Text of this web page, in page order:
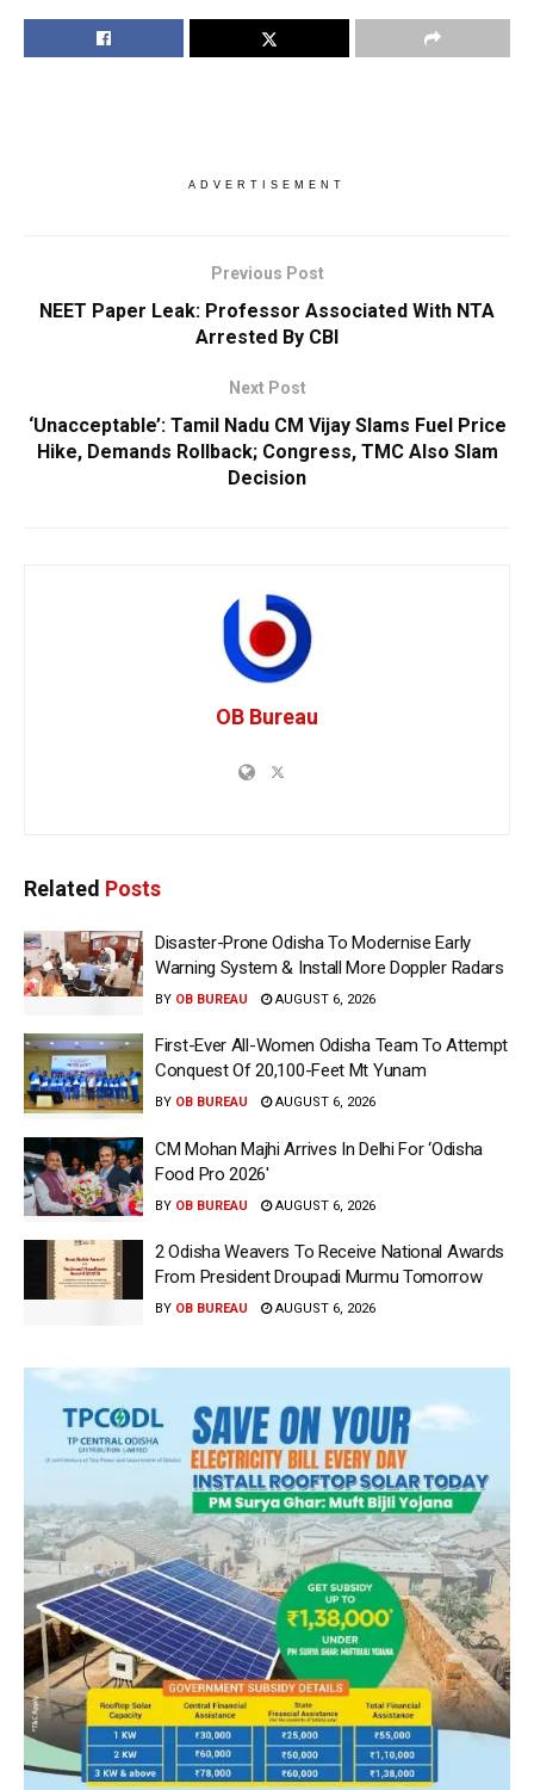
ADVERTISEMENT
Previous Post
NEET Paper Leak: Professor Associated With NTA
Arrested By CBI
Next Post
‘Unacceptable’: Tamil Nadu CM Vijay Slams Fuel Price
Hike, Demands Rollback; Congress, TMC Also Slam
Decision
OB Bureau
Related Posts
Disaster-Prone Odisha To Modernise Early
Warning System & Install More Doppler Radars
BY OB BUREAU AUGUST 6, 2026
First-Ever All-Women Odisha Team To Attempt
Conquest Of 20,100-Feet Mt Yunam
BY OB BUREAU AUGUST 6, 2026
CM Mohan Majhi Arrives In Delhi For ‘Odisha
Food Pro 2026′
BY OB BUREAU AUGUST 6, 2026
2 Odisha Weavers To Receive National Awards
From President Droupadi Murmu Tomorrow
BY OB BUREAU AUGUST 6, 2026